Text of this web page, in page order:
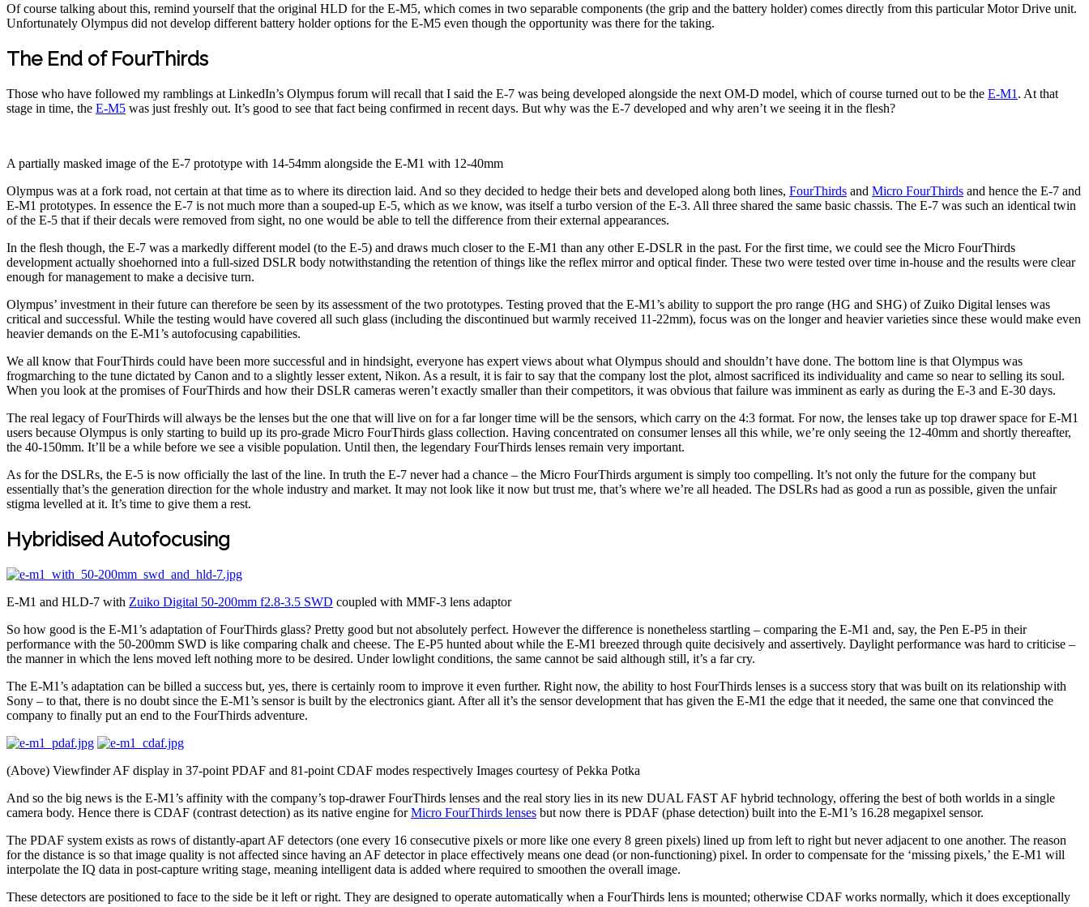
Of course talking about this, remind yourself that the original HLD for the E-M5, which comes in two separable components (the grip and the battery holder) comes directly from this particular Motor Drive unit.
Unfortunately Olympus did not develop different battery holder options for the E-M5 even though the opportunity was there for the taking.
The End of FourThirds
Those who have followed my ramblings at LinkedIn’s Olympus forum will recall that I said the E-7 was being developed alongside the next OM-D model, which of course turned out to be the E-M1 . At that
stage in time, the E-M5 was just freshly out. It’s good to see that fact being confirmed in recent days. But why was the E-7 developed and why aren’t we seeing it in the flesh?
A partially masked image of the E-7 prototype with 14-54mm alongside the E-M1 with 12-40mm
Olympus was at a fork road, not certain at that time as to where its direction laid. And so they decided to hedge their bets and developed along both lines, FourThirds and Micro FourThirds and hence the E-7 and
E-M1 prototypes. In essence the E-7 is not much more than a souped-up E-5, which as we know, was itself a turbo version of the E-3. All three shared the same basic chassis. The E-7 was such an identical twin
of the E-5 that if their decals were removed from sight, no one would be able to tell the difference from their external appearances.
In the flesh though, the E-7 was a markedly different model (to the E-5) and draws much closer to the E-M1 than any other E-DSLR in the past. For the first time, we could see the Micro FourThirds
development actually shoehorned into a full-sized DSLR body notwithstanding the retention of things like the reflex mirror and optical finder. These two were tested over time in-house and the results were clear
enough for management to make a decisive turn.
Olympus’ investment in their future can therefore be seen by its assessment of the two prototypes. Testing proved that the E-M1’s ability to support the pro range (HG and SHG) of Zuiko Digital lenses was
critical and successful. While the testing would have covered all such glass (including the discontinued but warmly received 11-22mm), focus was on the longer and heavier varieties since these would make even
heavier demands on the E-M1’s autofocusing capabilities.
We all know that FourThirds could have been more successful and in hindsight, everyone has expert views about what Olympus should and shouldn’t have done. The bottom line is that Olympus was
frogmarching to the tune dictated by Canon and to a slightly lesser extent, Nikon. As a result, it is fair to say that the company lost the plot, almost sacrificed its individuality and came so near to selling its soul.
When you look at the promises of FourThirds and how their DSLR cameras weren’t exactly smaller than their competitors, it was obvious that failure was imminent as early as during the E-3 and E-30 days.
The real legacy of FourThirds will always be the lenses but the one that will live on for a far longer time will be the sensors, which carry on the 4:3 format. For now, the lenses take up top drawer space for E-M1
users because Olympus is only starting to build up its pro-grade Micro FourThirds glass collection. Having concentrated on consumer lenses all this while, we’re only seeing the 12-40mm and shortly thereafter,
the 40-150mm. It’ll be a while before we see a visible population. Until then, the legendary FourThirds lenses remain very important.
As for the DSLRs, the E-5 is now officially the last of the line. In truth the E-7 never had a chance – the Micro FourThirds argument is simply too compelling. It’s not only the future for the company but
essentially that’s the generation direction for the whole industry and market. It may not look like it now but trust me, that’s where we’re all headed. The DSLRs had as good a run as possible, given the unfair
stigma levelled at it. It’s time to give them a rest.
Hybridised Autofocusing
E-M1 and HLD-7 with Zuiko Digital 50-200mm f2.8-3.5 SWD coupled with MMF-3 lens adaptor
So how good is the E-M1’s adaptation of FourThirds glass? Pretty good but not absolutely perfect. However the difference is nonetheless startling – comparing the E-M1 and, say, the Pen E-P5 in their
performance with the 50-200mm SWD is like comparing chalk and cheese. The E-P5 hunted about while the E-M1 breezed through quite decisively and assertively. Daylight performance was hard to criticise –
the manner in which the lens moved left nothing more to be desired. Under lowlight conditions, the same cannot be said although still, it’s a far cry.
The E-M1’s adaptation can be billed a success but, yes, there is certainly room to improve it even further. Right now, the ability to host FourThirds lenses is a success story that was built on its relationship with
Sony – to that, there is no doubt since the E-M1’s sensor is built by the electronics giant. After all it’s the sensor development that has given the E-M1 the edge that it needed, the same one that convinced the
company to finally put an end to the FourThirds adventure.
(Above) Viewfinder AF display in 37-point PDAF and 81-point CDAF modes respectively Images courtesy of Pekka Potka
And so the big news is the E-M1’s affinity with the company’s top-drawer FourThirds lenses and the real story lies in its new DUAL FAST AF hybrid technology, offering the best of both worlds in a single
camera body. Hence there is CDAF (contrast detection) as its native engine forMicro FourThirds lenses but now there is PDAF (phase detection) built into the E-M1’s 16.28 megapixel sensor.
The PDAF system exists as rows of distantly-apart AF detectors (one every 16 consecutive pixels or more like one every 8 green pixels) lined up from left to right but never adjacent to one another. The reason
for the distance is so that image quality is not affected since having an AF detector in place effectively means one dead (or non-functioning) pixel. In order to compensate for the ‘missing pixels,’ the E-M1 will
interpolate the IQ data in post-capture writing stage, meaning intelligent data is added where required to smoothen the overall image.
These detectors are positioned to face to the side be it left or right. They are designed to operate automatically when a FourThirds lens is mounted; otherwise CDAF works normally, which it does exceptionally